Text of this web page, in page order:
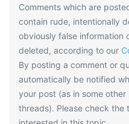
Comments which are
contain rude, intentionally
obviously false information
deleted, according to our
By posting a comment or
automatically be notified
your post (as in some
threads). Please check the